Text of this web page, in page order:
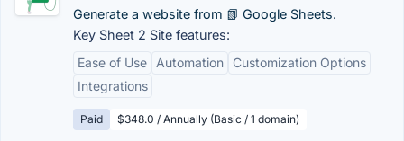
Generate a website from 📗 Google Sheets.
Key Sheet 2 Site features:
Ease of Use
Automation
Customization Options
Integrations
Paid $348.0 / Annually (Basic / 1 domain)